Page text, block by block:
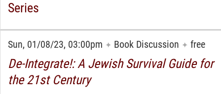
Series
Sun, 01/08/23, 03:00pm ✦ Book Discussion ✦ free
De-Integrate!: A Jewish Survival Guide for
the 21st Century